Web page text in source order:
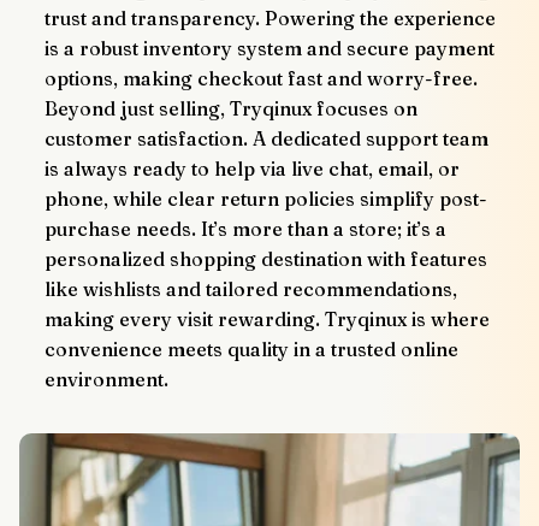
trust and transparency. Powering the experience
is a robust inventory system and secure payment
options, making checkout fast and worry-free.
Beyond just selling, Tryqinux focuses on
customer satisfaction. A dedicated support team
is always ready to help via live chat, email, or
phone, while clear return policies simplify post-
purchase needs. It’s more than a store; it’s a
personalized shopping destination with features
like wishlists and tailored recommendations,
making every visit rewarding. Tryqinux is where
convenience meets quality in a trusted online
environment.